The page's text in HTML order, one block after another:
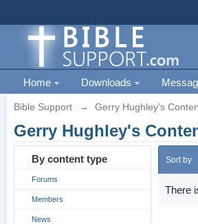
Home Downloads
Bible Support → Gerry Hughley's
Gerry Hughley's
By content type
Forums
Members
News
Sort by
There